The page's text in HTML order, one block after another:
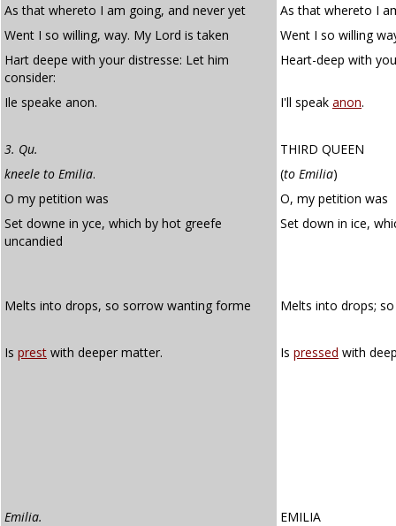
As that whereto I am going, and never yet
As that whereto I
Went I so willing, way. My Lord is taken
Went I so willing
Hart deepe with your distresse: Let him
consider:
Heart-deep with
Ile speake anon. I'll speak anon.
3. Qu.
THIRD QUEEN
kneele to Emilia. (to Emilia)
O my petition was
O, my petition was
Set downe in yce, which by hot greefe
uncandied
Set down in ice,
Melts into drops, so sorrow wanting forme Melts into drops;
Is prest with deeper matter. Is pressed with
Emilia.
EMILIA